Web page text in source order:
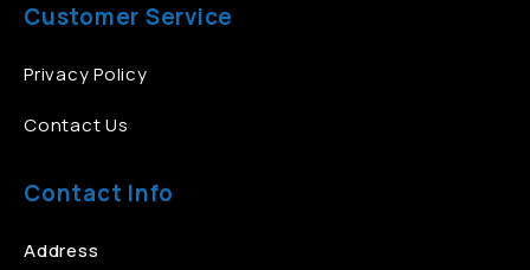
Customer Service
Privacy Policy
Contact Us
Contact Info
Address